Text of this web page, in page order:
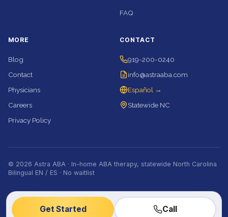
FAQ
MORE
Blog
Contact
Physicians
Careers
Privacy Policy
CONTACT
919-200-0240
info@astraaba.com
Español →
Statewide NC
© 2026 Astra ABA · In-home ABA therapy, statewide North Carolina
Bilingual EN / ES · No waitlist
Get Started Call